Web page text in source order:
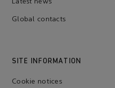
Latest news
Global contacts
SITE INFORMATION
Cookie notices